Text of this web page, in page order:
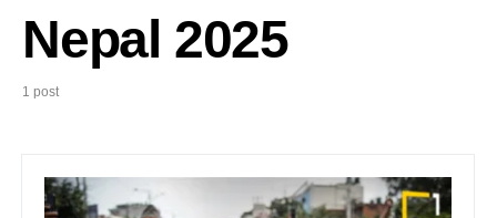
Nepal 2025
1 post